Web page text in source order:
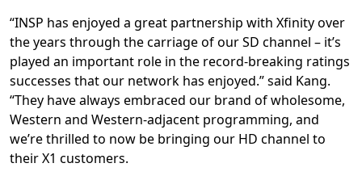
“INSP has enjoyed a great partnership with Xfinity over
the years through the carriage of our SD channel – it’s
played an important role in the record-breaking ratings
successes that our network has enjoyed.” said Kang.
“They have always embraced our brand of wholesome,
Western and Western-adjacent programming, and
we’re thrilled to now be bringing our HD channel to
their X1 customers.